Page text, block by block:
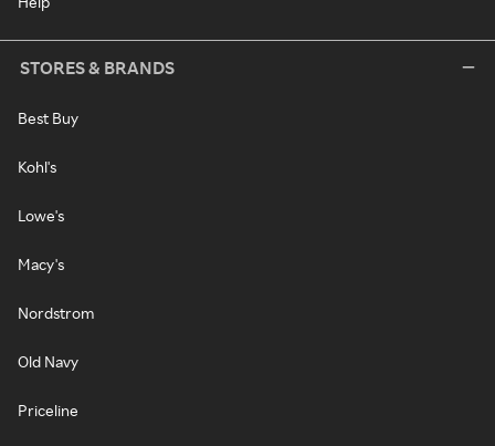
STORES & BRANDS
Best Buy
Kohl's
Lowe's
Macy's
Nordstrom
Old Navy
Priceline